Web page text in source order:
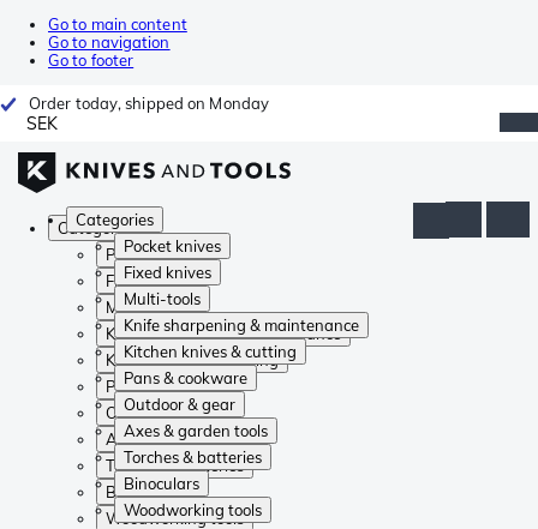
Go to main content
Go to navigation
Go to footer
Order today, shipped on Monday
SEK
Categories
Pocket knives
Fixed knives
Multi-tools
Knife sharpening & maintenance
Kitchen knives & cutting
Pans & cookware
Outdoor & gear
Axes & garden tools
Torches & batteries
Binoculars
Woodworking tools
Categories
Pocket knives
Fixed knives
Multi-tools
Knife sharpening & maintenance
Kitchen knives & cutting
Pans & cookware
Outdoor & gear
Axes & garden tools
Torches & batteries
Binoculars
Woodworking tools